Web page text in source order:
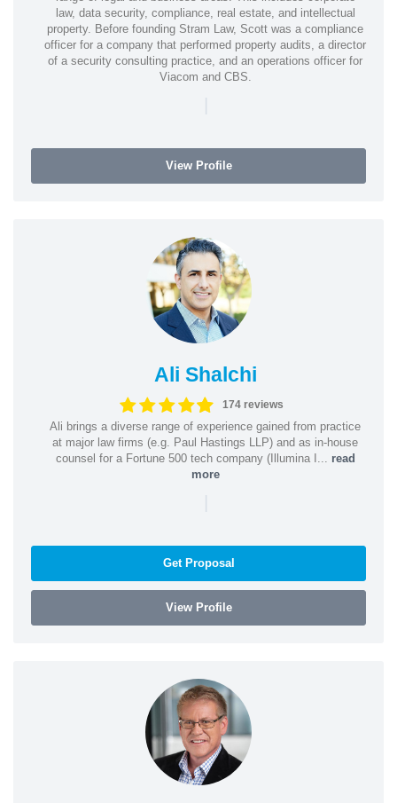
law, data security, compliance, real estate, and intellectual
property. Before founding Stram Law, Scott was a compliance
officer for a company that performed property audits, a director
of a security consulting practice, and an operations officer for
Viacom and CBS.
|
View Profile
Ali Shalchi
174 reviews
Ali brings a diverse range of experience gained from practice
at major law firms (e.g. Paul Hastings LLP) and as in-house
counsel for a Fortune 500 tech company (Illumina I... read
more
|
Get Proposal
View Profile